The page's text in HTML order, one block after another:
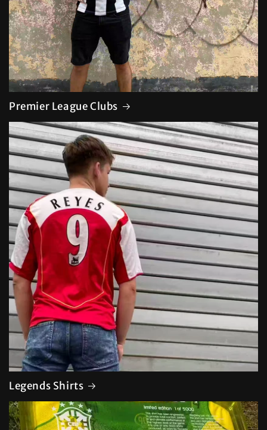
Premier League Clubs
Legends Shirts